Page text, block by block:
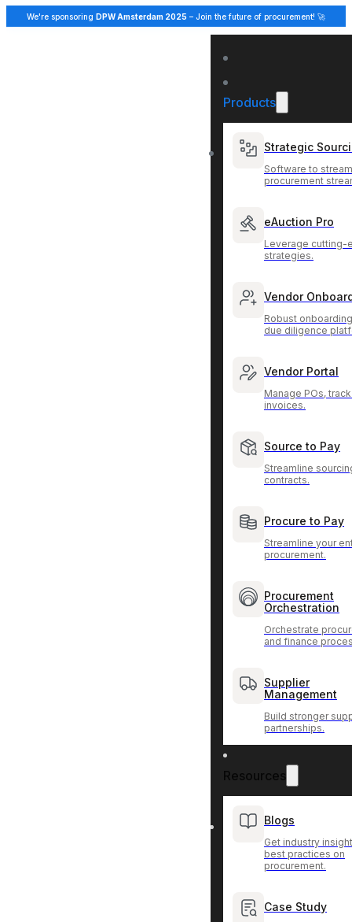
We're sponsoring DPW Amsterdam 2025 – Join the future of procurement! 🚀
Products
Strategic
Software to
procurement
eAuction Pro
Leverage cutting-
strategies.
Vendor
Robust
due diligence
Vendor Portal
Manage POs, track
invoices.
Source to Pay
Streamline
contracts.
Procure to Pay
Streamline your
procurement.
Procurement
Orchestration
Orchestrate
and finance
Supplier
Management
Build stronger
partnerships.
Resources
Blogs
Get industry
best practices on
procurement.
Case Study